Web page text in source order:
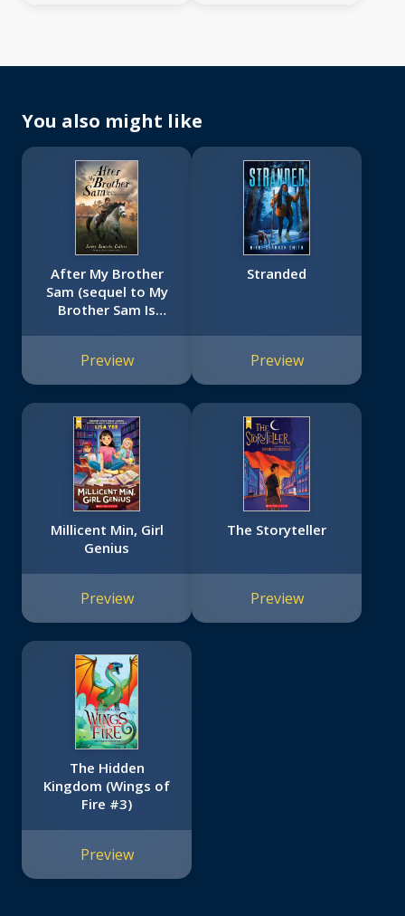
You also might like
After My Brother
Sam (sequel to My
Brother Sam Is
Preview
Stranded
Preview
Millicent Min, Girl
Genius
Preview
The Storyteller
Preview
The Hidden
Kingdom (Wings of
Fire #3)
Preview